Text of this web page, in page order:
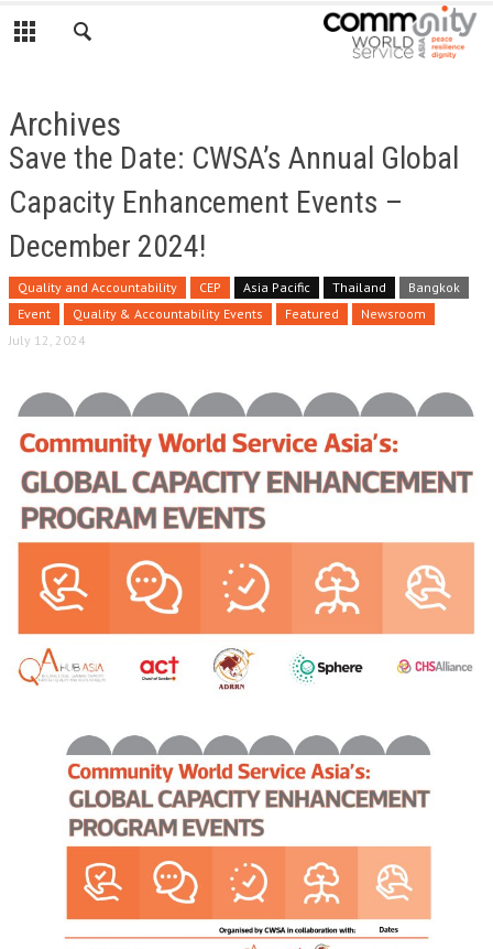
Archives
Save the Date: CWSA’s Annual Global
Capacity Enhancement Events –
December 2024!
Quality and Accountability CEP Asia Pacific Thailand
Bangkok
Event
Quality & Accountability Events Featured
Newsroom
July 12, 2024